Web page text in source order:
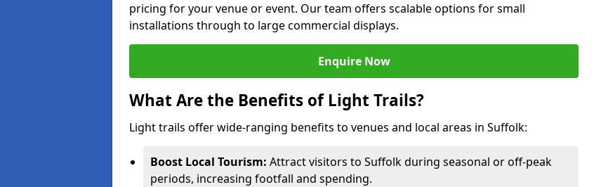
pricing for your venue or event. Our team offers scalable options for small
installations through to large commercial displays.
Enquire Now
What Are the Benefits of Light Trails?
Light trails offer wide-ranging benefits to venues and local areas in Suffolk:
Boost Local Tourism: Attract visitors to Suffolk during seasonal or off-peak
periods, increasing footfall and spending.